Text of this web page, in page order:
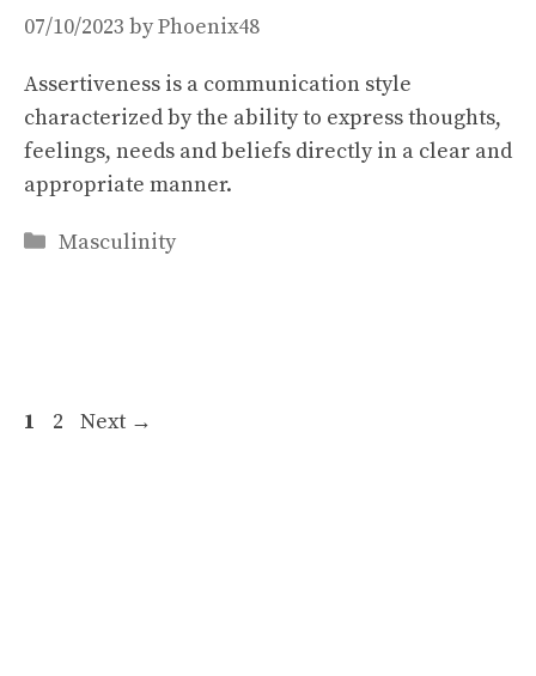
07/10/2023 byPhoenix48
Assertiveness is a communication style
characterized by the ability to express thoughts,
feelings, needs and beliefs directly in a clear and
appropriate manner.
Categories
Masculinity
Page
1 Page
2 Next →